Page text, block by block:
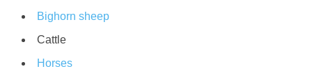
Bighorn sheep
Cattle
Horses